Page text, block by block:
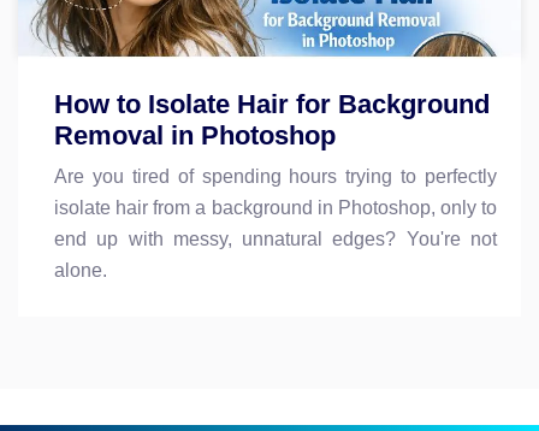
How to Isolate Hair for Background
Removal in Photoshop
Are you tired of spending hours trying to perfectly
isolate hair from a background in Photoshop, only to
end up with messy, unnatural edges? You're not
alone.